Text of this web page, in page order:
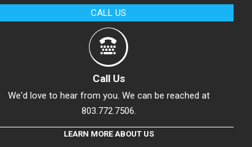
CALL US
Call Us
We'd love to hear from you. We can be reached at
803.772.7506.
LEARN MORE ABOUT US